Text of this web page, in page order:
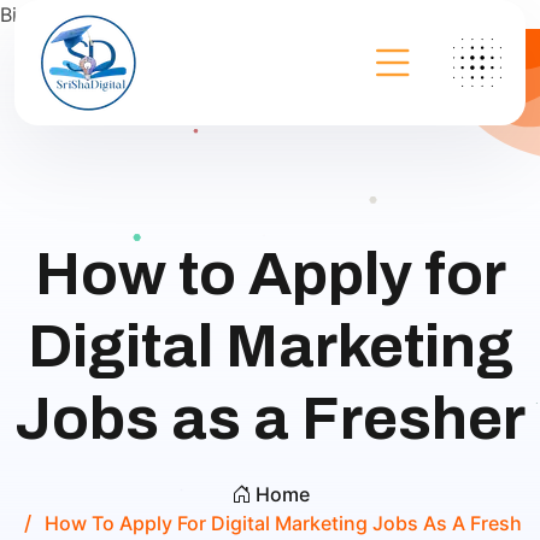
Bing
How to Apply for
Digital Marketing
Jobs as a Fresher
Home
How To Apply For Digital Marketing Jobs As A Fresh